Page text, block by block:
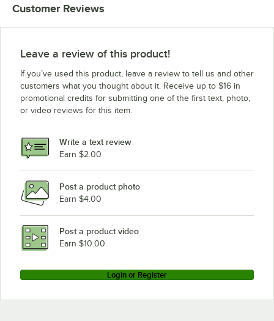
Customer Reviews
Leave a review of this product!
If you’ve used this product, leave a review to tell us and other
customers what you thought about it. Receive up to $16 in
promotional credits for submitting one of the first text, photo,
or video reviews for this item.
Write a text review
Earn $2.00
Post a product photo
Earn $4.00
Post a product video
Earn $10.00
Login or Register